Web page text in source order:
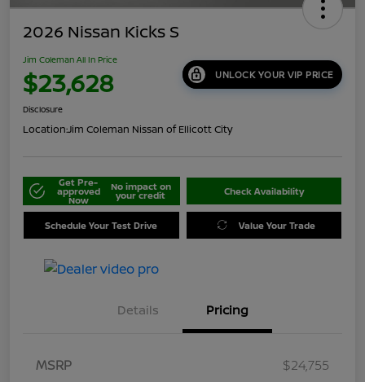
2026 Nissan Kicks S
Jim Coleman All In Price
$23,628 UNLOCK YOUR VIP PRICE
Disclosure
Location:Jim Coleman Nissan of Ellicott City
Get Pre-
approved
Now
No impact on
your credit Check Availability
Schedule Your Test Drive Value Your Trade
Details Pricing
MSRP
$24,755